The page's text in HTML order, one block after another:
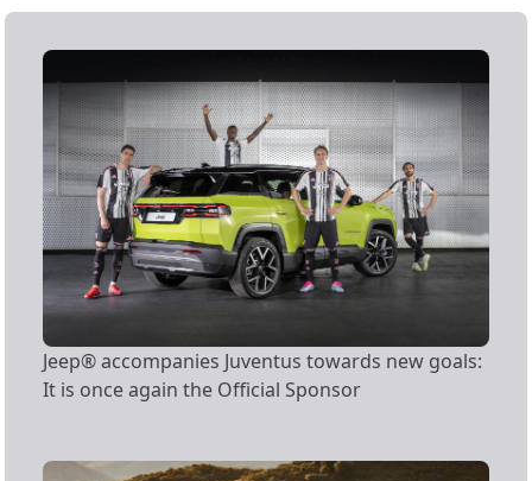
Jeep® accompanies Juventus towards new goals:
It is once again the Official Sponsor